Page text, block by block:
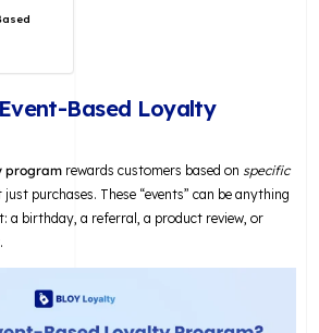
Based Loyalty
program rewards customers based on specific
purchases. These “events” can be anything
a birthday, a referral, a product review, or